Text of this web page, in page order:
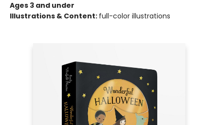
Ages 3 and under
Illustrations & Content: full-color illustrations